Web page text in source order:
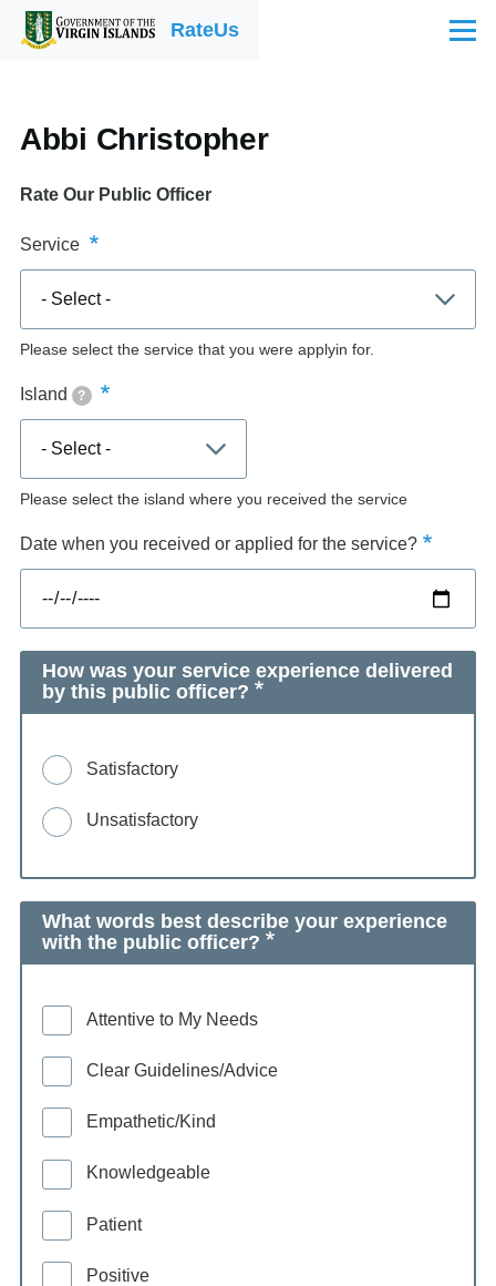
Skip to main contentRateUs Menu
Abbi Christopher
Rate Our Public Officer
Service
Please select the service that you were applyin for.
Island ?
Please select the island where you received the service
Date when you received or applied for the service?
How was your service experience delivered
by this public officer?
Satisfactory
Unsatisfactory
What words best describe your experience
with the public officer?
Attentive to My Needs
Clear Guidelines/Advice
Empathetic/Kind
Knowledgeable
Patient
Positive